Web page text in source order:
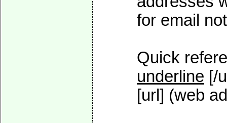
for email
Quick
underline [/
[url] (web